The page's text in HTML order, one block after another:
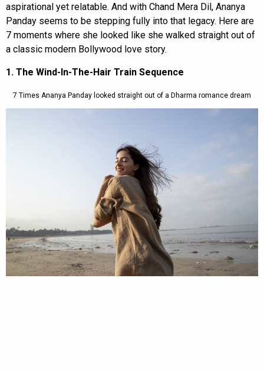
aspirational yet relatable. And with Chand Mera Dil, Ananya
Panday seems to be stepping fully into that legacy. Here are
7 moments where she looked like she walked straight out of
a classic modern Bollywood love story.
1. The Wind-In-The-Hair Train Sequence
7 Times Ananya Panday looked straight out of a Dharma romance dream